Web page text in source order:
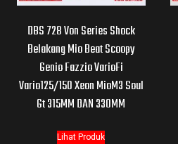
DBS 728 Von Series Shock
Belakang Mio Beat Scoopy
Genio Fazzio VarioFi
Vario125/150 Xeon MioM3 Soul
Gt 315MM DAN 330MM
Lihat Produk